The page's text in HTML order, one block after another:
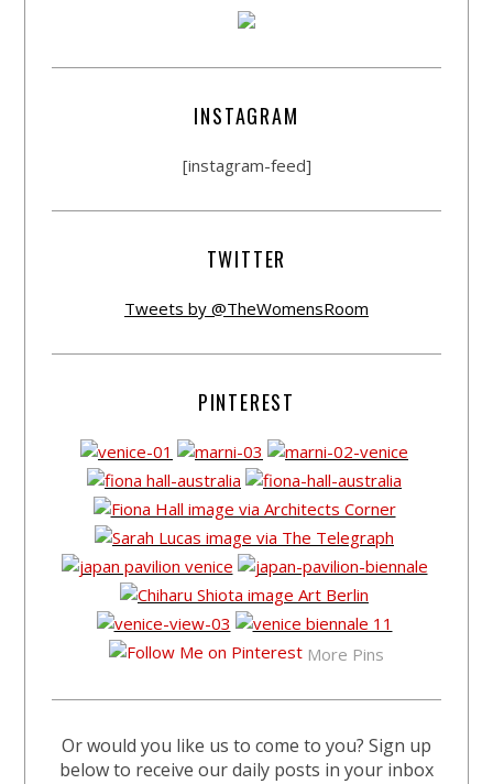
INSTAGRAM
[instagram-feed]
TWITTER
Tweets by @TheWomensRoom
PINTEREST
More Pins
Or would you like us to come to you? Sign up
below to receive our daily posts in your inbox